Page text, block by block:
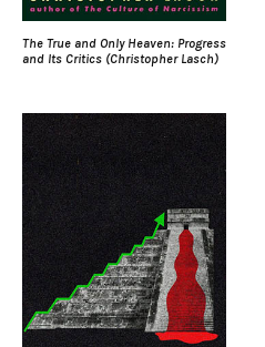
The True and Only Heaven: Progress
and Its Critics (Christopher Lasch)